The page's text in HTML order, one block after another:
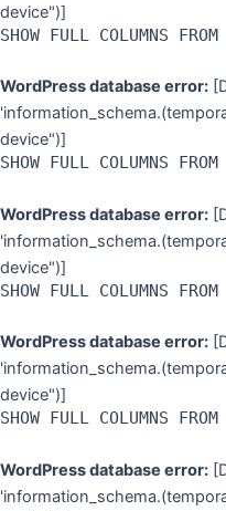
device")]
SHOW FULL COLUMNS
WordPress database error:
device")]
SHOW FULL COLUMNS
WordPress database error:
device")]
SHOW FULL COLUMNS
WordPress database error:
device")]
SHOW FULL COLUMNS
WordPress database error: